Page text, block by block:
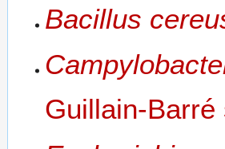
Bacillus
Guillain-Barré